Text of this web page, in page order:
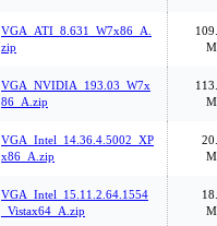
VGA_ATI_8.631_W7x86_A.
zip
VGA_NVIDIA_193.03_W7x
86_A.zip
VGA_Intel_14.36.4.5002_XP
x86_A.zip
VGA_Intel_15.11.2.64.1554
_Vistax64_A.zip